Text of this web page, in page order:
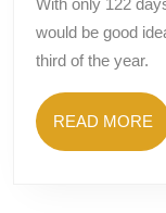
would be good
third of the year.
READ MORE